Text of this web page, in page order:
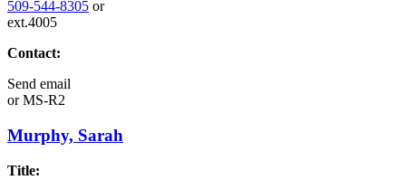
509-544-8305 or
ext.4005
Contact:
Send email
orMS-R2
Murphy, Sarah
Title: